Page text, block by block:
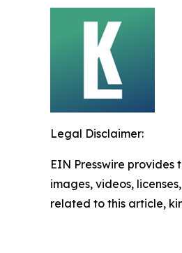
Legal Disclaimer:
EIN Presswire
images, videos,
related to this article,